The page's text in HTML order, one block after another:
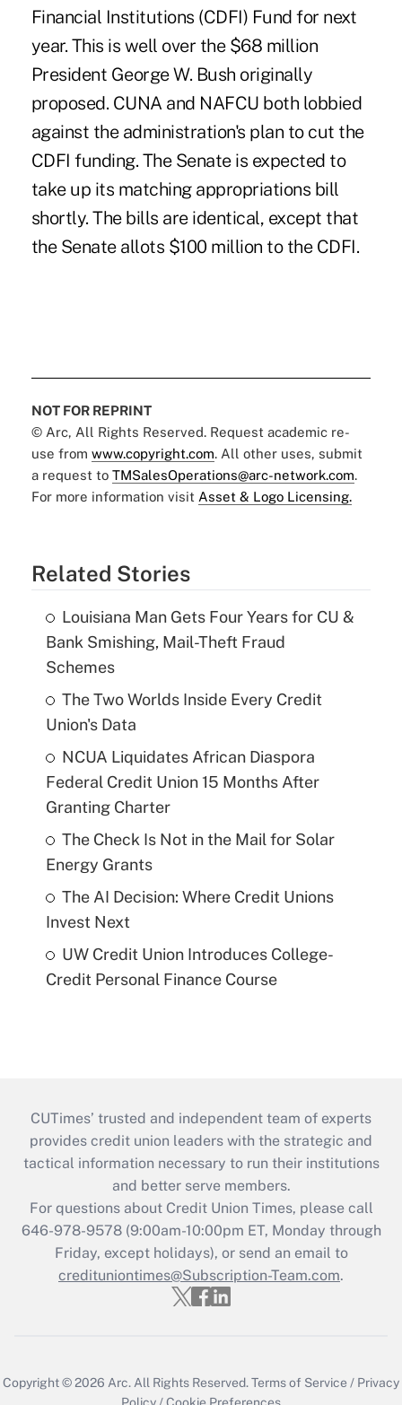
Financial Institutions (CDFI) Fund for next
year. This is well over the $68 million
President George W. Bush originally
proposed. CUNA and NAFCU both lobbied
against the administration's plan to cut the
CDFI funding. The Senate is expected to
take up its matching appropriations bill
shortly. The bills are identical, except that
the Senate allots $100 million to the CDFI.
NOT FOR REPRINT
© Arc, All Rights Reserved. Request academic re-
use from www.copyright.com. All other uses, submit
a request to TMSalesOperations@arc-network.com.
For more information visit Asset & Logo Licensing.
Related Stories
Louisiana Man Gets Four Years for CU &
Bank Smishing, Mail-Theft Fraud
Schemes
The Two Worlds Inside Every Credit
Union's Data
NCUA Liquidates African Diaspora
Federal Credit Union 15 Months After
Granting Charter
The Check Is Not in the Mail for Solar
Energy Grants
The AI Decision: Where Credit Unions
Invest Next
UW Credit Union Introduces College-
Credit Personal Finance Course
CUTimes’ trusted and independent team of experts
provides credit union leaders with the strategic and
tactical information necessary to run their institutions
and better serve members.
For questions about Credit Union Times, please call
646-978-9578 (9:00am-10:00pm ET, Monday through
Friday, except holidays), or send an email to
credituniontimes@Subscription-Team.com.
Copyright © 2026 Arc. All Rights Reserved.Terms of Service / Privacy